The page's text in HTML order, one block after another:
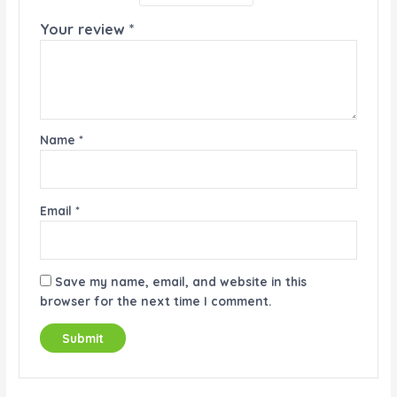
Your review *
Name *
Email *
Save my name, email, and website in this
browser for the next time I comment.